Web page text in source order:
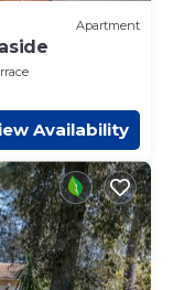
Apartment
Availability